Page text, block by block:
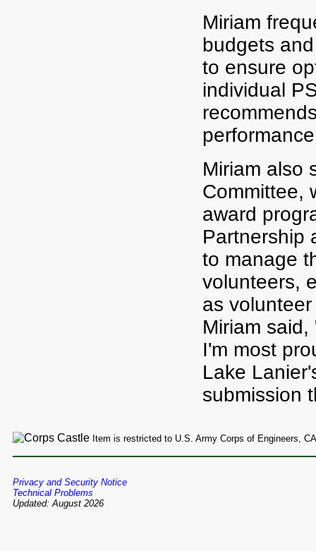
Miriam
budgets
to ensure
individual
Miriam also
Committee,
award
Partnership
to manage
volunteers,
as
Miriam
I'm most
Lake
submission
Item is restricted to U.S. Army Corps of Engineers,
Privacy and Security Notice
Technical Problems
Updated: August 2026